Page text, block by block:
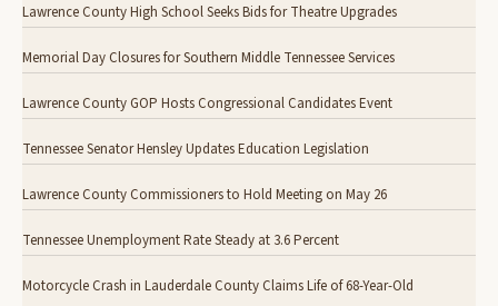
Lawrence County High School Seeks Bids for Theatre Upgrades
Memorial Day Closures for Southern Middle Tennessee Services
Lawrence County GOP Hosts Congressional Candidates Event
Tennessee Senator Hensley Updates Education Legislation
Lawrence County Commissioners to Hold Meeting on May 26
Tennessee Unemployment Rate Steady at 3.6 Percent
Motorcycle Crash in Lauderdale County Claims Life of 68-Year-Old